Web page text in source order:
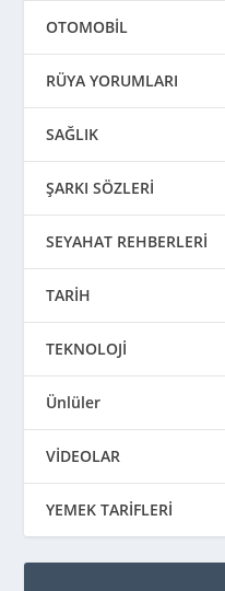
OTOMOBİL
RÜYA YORUMLARI
SAĞLIK
ŞARKI SÖZLERİ
SEYAHAT REHBERLERİ
TARİH
TEKNOLOJİ
Ünlüler
VİDEOLAR
YEMEK TARİFLERİ